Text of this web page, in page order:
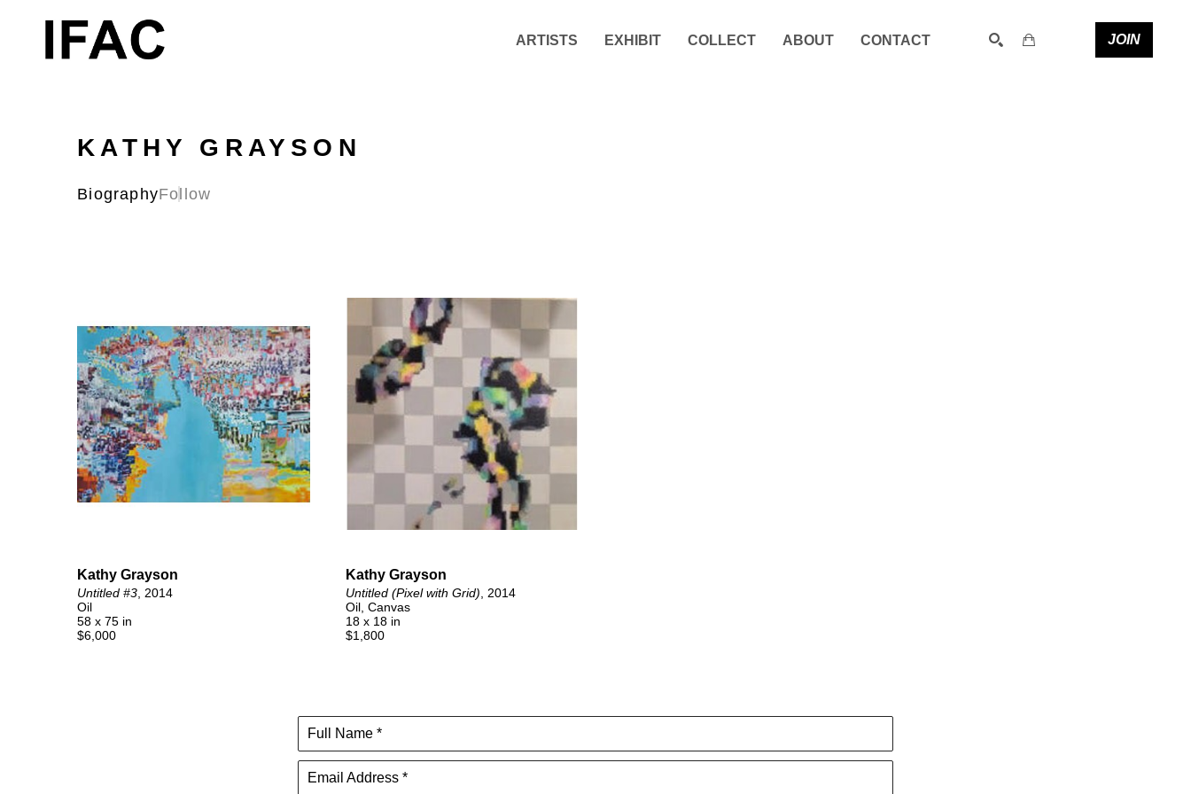
ARTISTS EXHIBIT COLLECT ABOUT CONTACT JOIN
KATHY GRAYSON
BiographyFollow
Kathy Grayson
Untitled #3 , 2014
Oil
58 x 75 in
$6,000
Kathy Grayson
Untitled (Pixel with Grid) , 2014
Oil, Canvas
18 x 18 in
$1,800
Full Name *
Email Address *